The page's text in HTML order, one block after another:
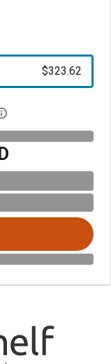
$323.62
Open digital license